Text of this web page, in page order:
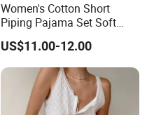
Women's Cotton Short
Piping Pajama Set Soft
Breathable Sleepwear
Casual Lounge Wear for
Ladies Indoor Daily Night
US$11.00-12.00